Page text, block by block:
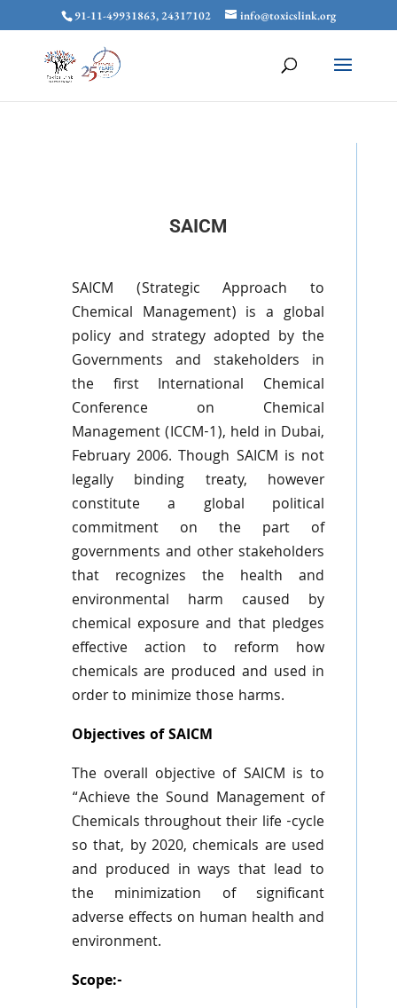
91-11-49931863, 24317102 info@toxicslink.org
SAICM
SAICM
(Strategic Approach to
Chemical Management) is a global
policy and strategy adopted by the
Governments and stakeholders in
the first International Chemical
Conference on Chemical
Management (ICCM-1), held in Dubai,
February 2006. Though SAICM is not
legally binding treaty, however
constitute a global political
commitment on the part of
governments and other stakeholders
that recognizes the health and
environmental harm caused by
chemical exposure and that pledges
effective action to reform how
chemicals are produced and used in
order to minimize those harms.
Objectives of SAICM
The overall objective of SAICM is to
“Achieve the Sound Management of
Chemicals throughout their life -cycle
so that, by 2020, chemicals are used
and produced in ways that lead to
the minimization of significant
adverse effects on human health and
environment.
Scope:-